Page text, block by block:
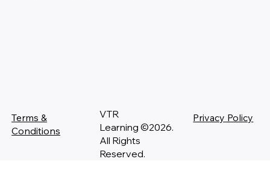
Terms &
Conditions
VTR
Learning ©2026.
All Rights
Reserved.
Privacy Policy